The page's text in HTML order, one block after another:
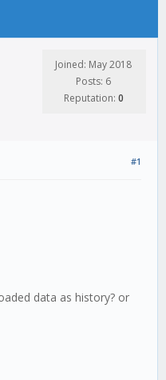
Joined: May 2018
Posts: 6
Reputation: 0
#1
data as history? or